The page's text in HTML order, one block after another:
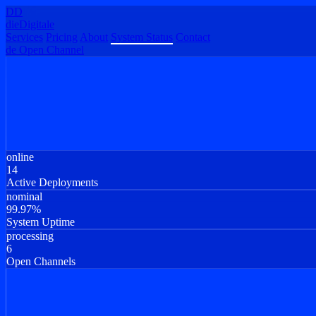
DD
dieDigitale
Services Pricing About System Status Contact
de Open Channel
online
14
Active Deployments
nominal
99.97%
System Uptime
processing
6
Open Channels